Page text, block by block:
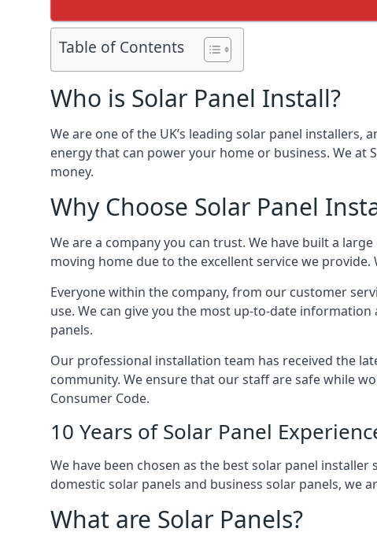
Table of Contents
Who is Solar Panel Install?
We are one of the UK’s leading solar panel
energy that can power your home or business. We
money.
Why Choose Solar Panel
We are a company you can trust. We have built a
moving home due to the excellent service we
Everyone within the company, from our customer
use. We can give you the most up-to-date
panels.
Our professional installation team has received the
community. We ensure that our staff are safe while
Consumer Code.
10 Years of Solar Panel
We have been chosen as the best solar panel
domestic solar panels and business solar panels, we
What are Solar Panels?